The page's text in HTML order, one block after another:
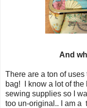
And
There are a ton of
bag! I know a lot of
sewing supplies so I
too un-original.. I am a